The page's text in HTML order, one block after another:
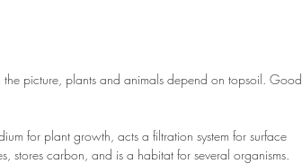
the picture, plants and animals depend on topsoil. Good
for plant growth, acts a filtration system for surface
stores carbon, and is a habitat for several organisms.